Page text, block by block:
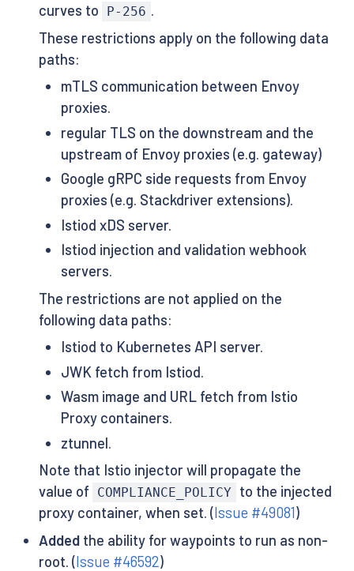
curves to P-256 .
These restrictions apply on the following data
paths:
mTLS communication between Envoy
proxies.
regular TLS on the downstream and the
upstream of Envoy proxies (e.g. gateway)
Google gRPC side requests from Envoy
proxies (e.g. Stackdriver extensions).
Istiod xDS server.
Istiod injection and validation webhook
servers.
The restrictions are not applied on the
following data paths:
Istiod to Kubernetes API server.
JWK fetch from Istiod.
Wasm image and URL fetch from Istio
Proxy containers.
ztunnel.
Note that Istio injector will propagate the
value of
COMPLIANCE_POLICY
to the injected
proxy container, when set. (Issue #49081)
Addedthe ability for waypoints to run as non-
root. (Issue #46592)